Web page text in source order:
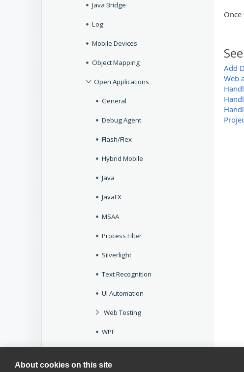
About cookies on this site
Java Bridge
Log
Mobile Devices
Object Mapping
Open Applications
General
Debug Agent
Flash/Flex
Hybrid Mobile
Java
JavaFX
MSAA
Process Filter
Silverlight
Text Recognition
UI Automation
Web Testing
WPF
Add
Web